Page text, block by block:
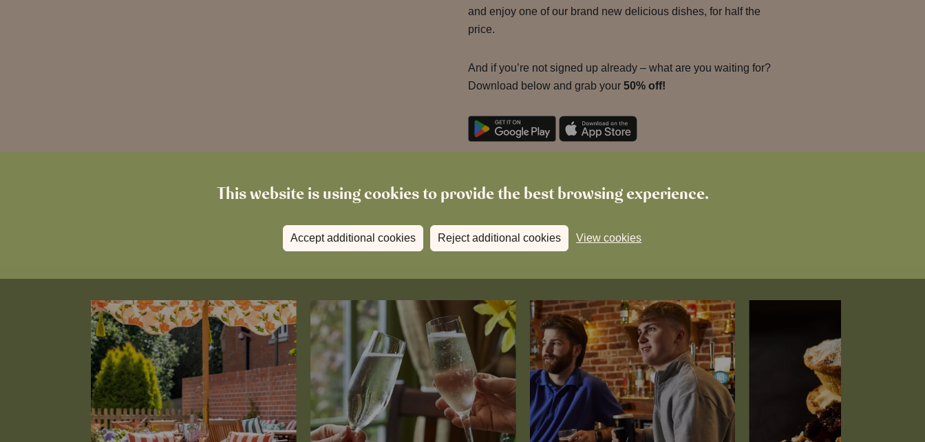
This website is using cookies to provide the best browsing experience.
Accept additional cookies Reject additional cookies View cookies
and enjoy one of our brand new delicious dishes, for half the
price.
And if you’re not signed up already – what are you waiting for?
Download below and grab your 50% off!